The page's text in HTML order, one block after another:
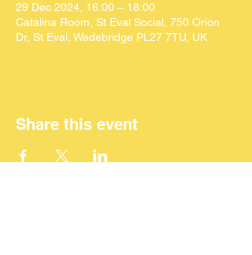
29 Dec 2024, 16:00 – 18:00
Catalina Room, St Eval Social, 750 Orion
Dr, St Eval, Wadebridge PL27 7TU, UK
Share this event